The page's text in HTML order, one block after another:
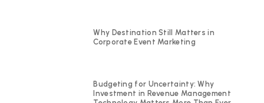
Why Destination Still Matters in
Corporate Event Marketing
Budgeting for Uncertainty: Why
Investment in Revenue Management